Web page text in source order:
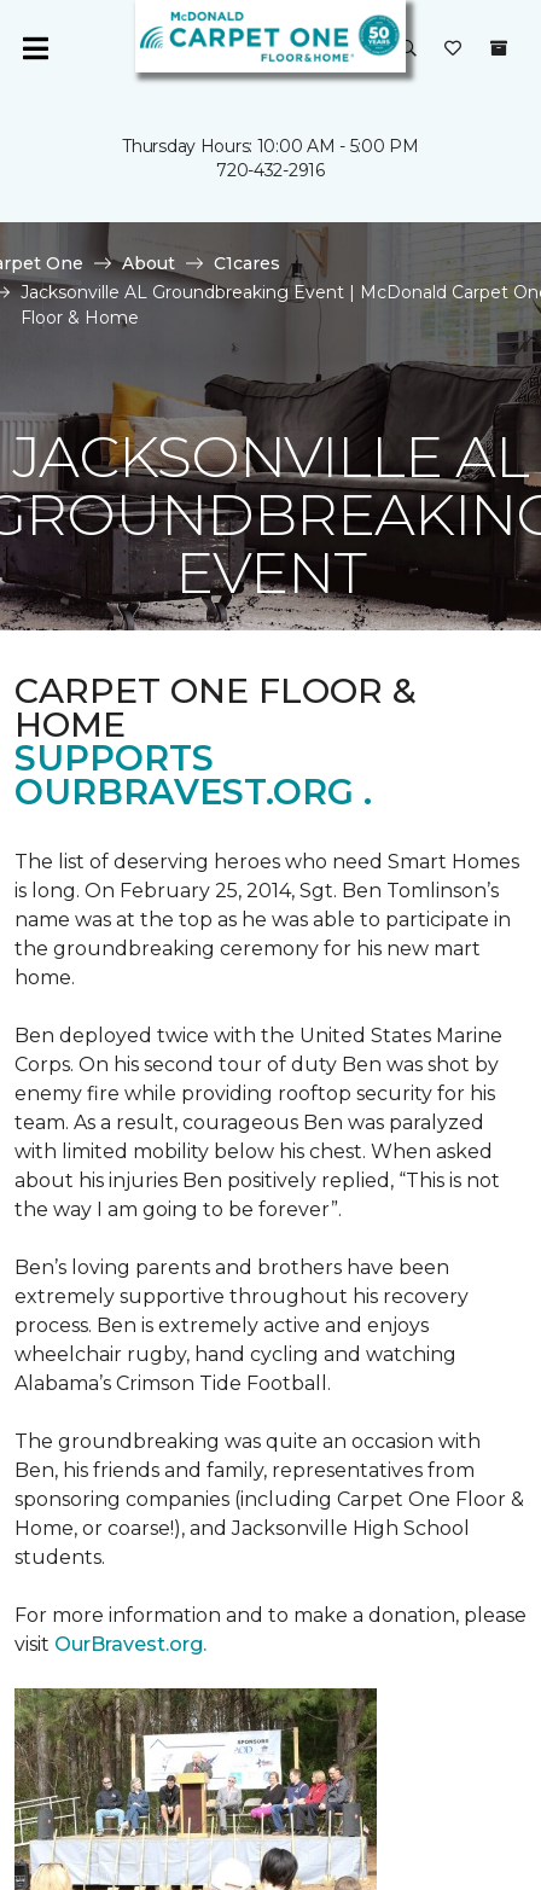
Thursday Hours: 10:00 AM - 5:00 PM
720-432-2916
One About
C1cares
Jacksonville AL Groundbreaking Event | McDonald Carpet
Floor & Home
JACKSONVILLE AL
EVENT
CARPET ONE FLOOR &
HOME
SUPPORTS
OURBRAVEST.ORG .
The list of deserving heroes who need Smart Homes
is long. On February 25, 2014, Sgt. Ben Tomlinson’s
name was at the top as he was able to participate in
the groundbreaking ceremony for his new mart
home.
Ben deployed twice with the United States Marine
Corps. On his second tour of duty Ben was shot by
enemy fire while providing rooftop security for his
team. As a result, courageous Ben was paralyzed
with limited mobility below his chest. When asked
about his injuries Ben positively replied, “This is not
the way I am going to be forever”.
Ben’s loving parents and brothers have been
extremely supportive throughout his recovery
process. Ben is extremely active and enjoys
wheelchair rugby, hand cycling and watching
Alabama’s Crimson Tide Football.
The groundbreaking was quite an occasion with
Ben, his friends and family, representatives from
sponsoring companies (including Carpet One Floor &
Home, or coarse!), and Jacksonville High School
students.
For more information and to make a donation, please
visit OurBravest.org.